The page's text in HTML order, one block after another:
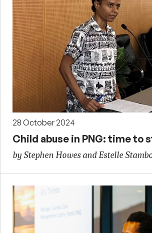
28 October 2024
Child abuse in PNG: time to
by Stephen Howes and Estelle